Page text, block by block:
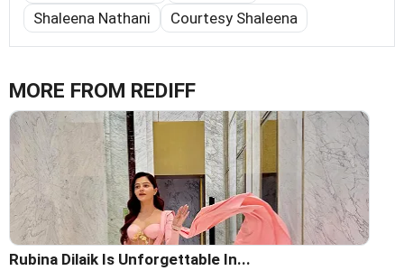
Shaleena Nathani
Courtesy Shaleena
MORE FROM REDIFF
Rubina Dilaik Is Unforgettable In...